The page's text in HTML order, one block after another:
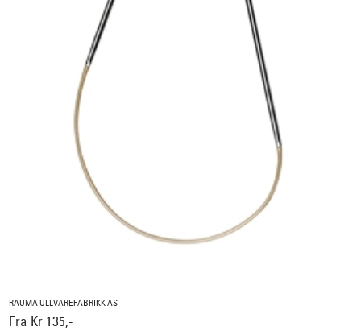
RAUMA ULLVAREFABRIKK AS
Fra Kr 135,-